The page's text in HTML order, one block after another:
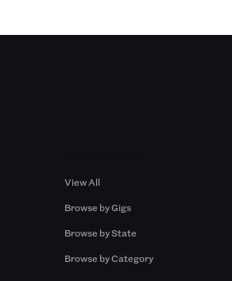
View All
Browse by Gigs
Browse by State
Browse by Category